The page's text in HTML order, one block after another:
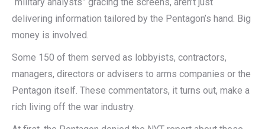
delivering information tailored by the Pentagon’s hand. Big
money is involved.
Some 150 of them served as lobbyists, contractors,
managers, directors or advisers to arms companies or the
Pentagon itself. These commentators, it turns out, make a
rich living off the war industry.